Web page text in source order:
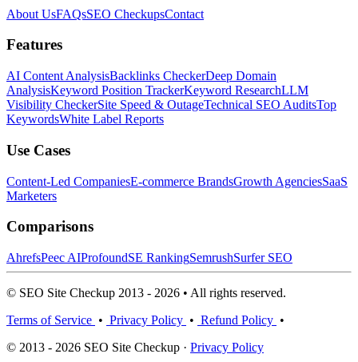
About UsFAQsSEO CheckupsContact
Features
AI Content AnalysisBacklinks CheckerDeep Domain
AnalysisKeyword Position TrackerKeyword ResearchLLM
Visibility CheckerSite Speed & OutageTechnical SEO AuditsTop
KeywordsWhite Label Reports
Use Cases
Content-Led CompaniesE-commerce BrandsGrowth AgenciesSaaS
Marketers
Comparisons
AhrefsPeec AIProfoundSE RankingSemrushSurfer SEO
© SEO Site Checkup 2013 - 2026 • All rights reserved.
Terms of Service • Privacy Policy • Refund Policy •
© 2013 - 2026 SEO Site Checkup · Privacy Policy